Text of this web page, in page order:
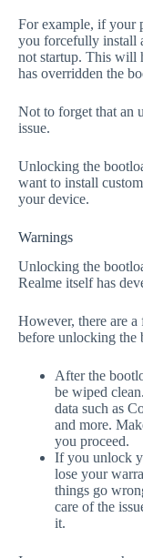
For example, if your
you forcefully install
not startup. This will
has overridden the
Not to forget that an
issue.
Unlocking the
want to install
your device.
Warnings
Unlocking the
Realme itself has
However, there are
before unlocking the
After the
be wiped
data such as
and more.
you proceed.
If you unlock
lose your
things go
care of the
it.